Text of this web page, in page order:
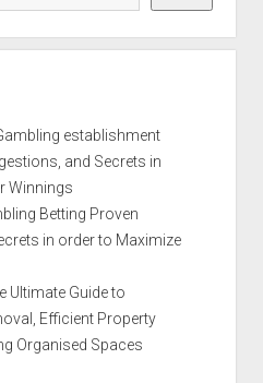
establishment
and Secrets in
Winnings
Betting Proven
in order to Maximize
Ultimate Guide to
Efficient Property
Organised Spaces